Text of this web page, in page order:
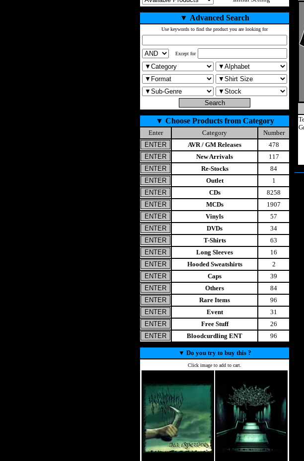
▼ Advanced Search
Use keywords to find the product you are looking for
Except for
▼ Choose Products from Category
Enter Category
Number
AVR / GM Releases
478
New Arrivals
117
Re-Stocks
84
Outlet
1
CDs
8258
MCDs
1907
Vinyls
57
DVDs
34
T-Shirts
63
Long Sleeves
16
Hooded Sweatshirts
2
Caps
39
Others
84
Rare Items
96
Event
31
Free Stuff
26
Bloodcurdling ENT
96
▼ Do you try to buy this ?
Click image to add to cart.